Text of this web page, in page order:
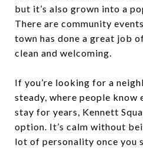
but it’s also grown into a
There are community
town has done a great job
clean and welcoming.
If you’re looking for a
steady, where people know
stay for years, Kennett
option. It’s calm without
lot of personality once you